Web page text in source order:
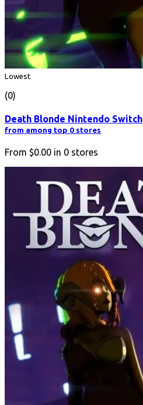
Lowest
(0)
Death Blonde Nintendo Switch
from among top 0 stores
From $0.00 in 0 stores